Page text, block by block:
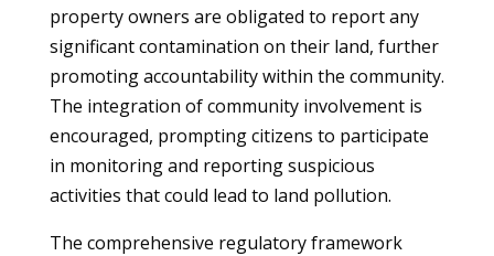
property owners are obligated to report any
significant contamination on their land, further
promoting accountability within the community.
The integration of community involvement is
encouraged, prompting citizens to participate
in monitoring and reporting suspicious
activities that could lead to land pollution.
The comprehensive regulatory framework